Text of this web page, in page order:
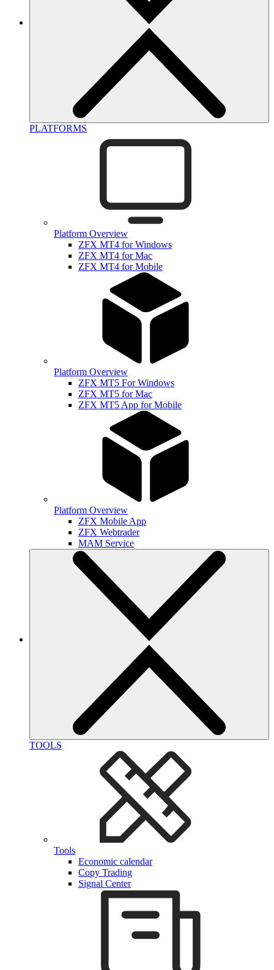
PLATFORMS
Platform Overview
ZFX MT4 for Windows
ZFX MT4 for Mac
ZFX MT4 for Mobile
Platform Overview
ZFX MT5 For Windows
ZFX MT5 for Mac
ZFX MT5 App for Mobile
Platform Overview
ZFX Mobile App
ZFX Webtrader
MAM Service
TOOLS
Tools
Economic calendar
Copy Trading
Signal Center